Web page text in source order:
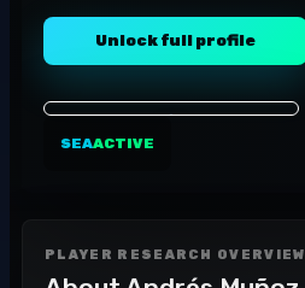
Unlock full profile
SEAACTIVE
PLAYER RESEARCH OVERVIEW